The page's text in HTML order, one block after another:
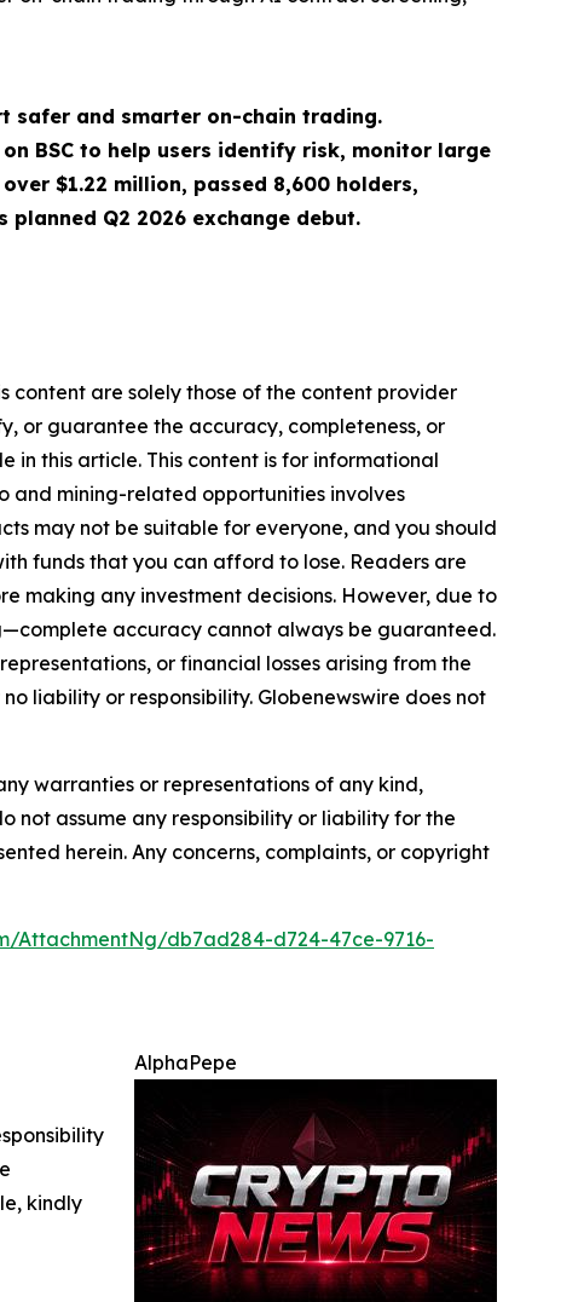
safer and smarter on-chain trading.
BSC to help users identify risk, monitor large
$1.22 million, passed 8,600 holders,
Q2 2026 exchange debut.
content are solely those of the content provider
or guarantee the accuracy, completeness, or
in this article. This content is for informational
and mining-related opportunities involves
may not be suitable for everyone, and you should
funds that you can afford to lose. Readers are
making any investment decisions. However, due to
accuracy cannot always be guaranteed.
or financial losses arising from the
liability or responsibility. Globenewswire does not
warranties or representations of any kind,
not assume any responsibility or liability for the
herein. Any concerns, complaints, or copyright
AttachmentNg/db7ad284-d724-47ce-9716-
AlphaPepe
kindly